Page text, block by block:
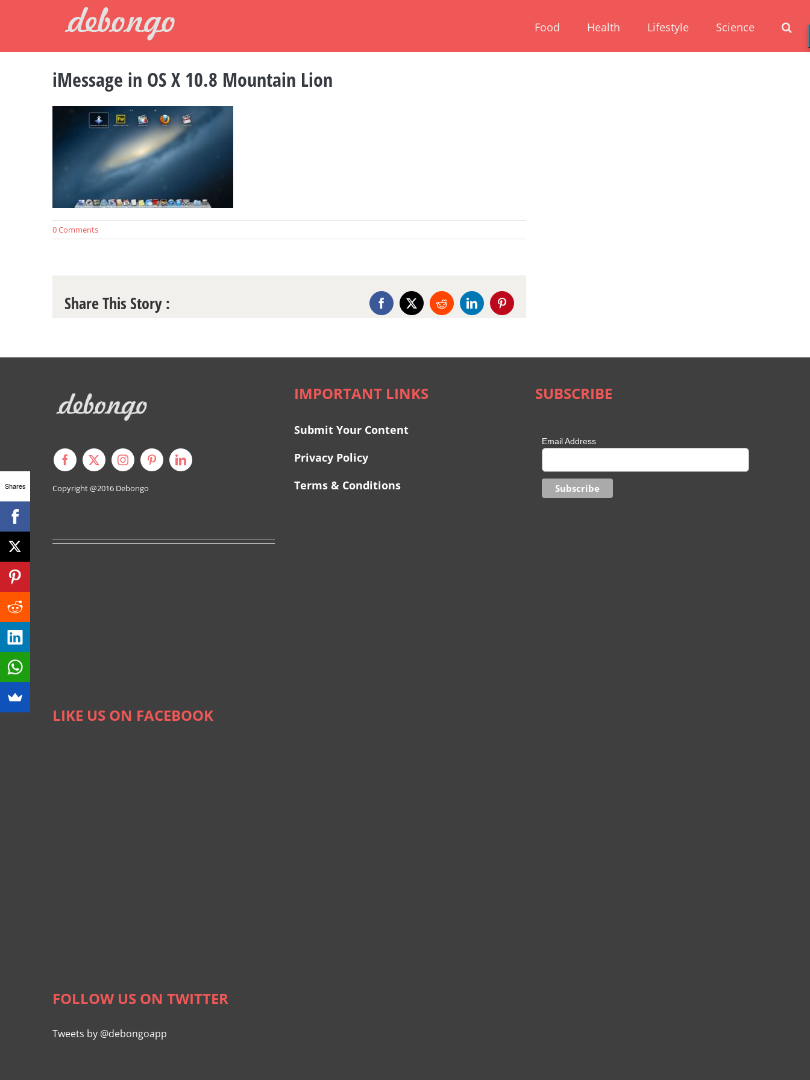
Food Health Lifestyle Science
iMessage in OS X 10.8 Mountain Lion
0 Comments
Share This Story : Facebook
X RedditLinkedInPinterest
Copyright @2016 Debongo
LIKE US ON FACEBOOK
FOLLOW US ON TWITTER
Tweets by @debongoapp
IMPORTANT LINKS
Submit Your Content
Privacy Policy
Terms & Conditions
SUBSCRIBE
Email Address
Shares